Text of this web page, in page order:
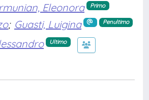
Eleonora Primo
; Guasti, Luigina Penultimo
Ultimo